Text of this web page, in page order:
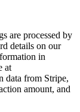
are processed by
details on our
in
at
data from Stripe,
amount, and